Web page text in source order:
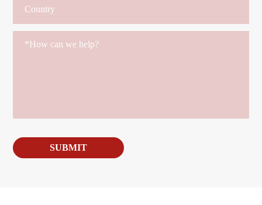
SUBMIT